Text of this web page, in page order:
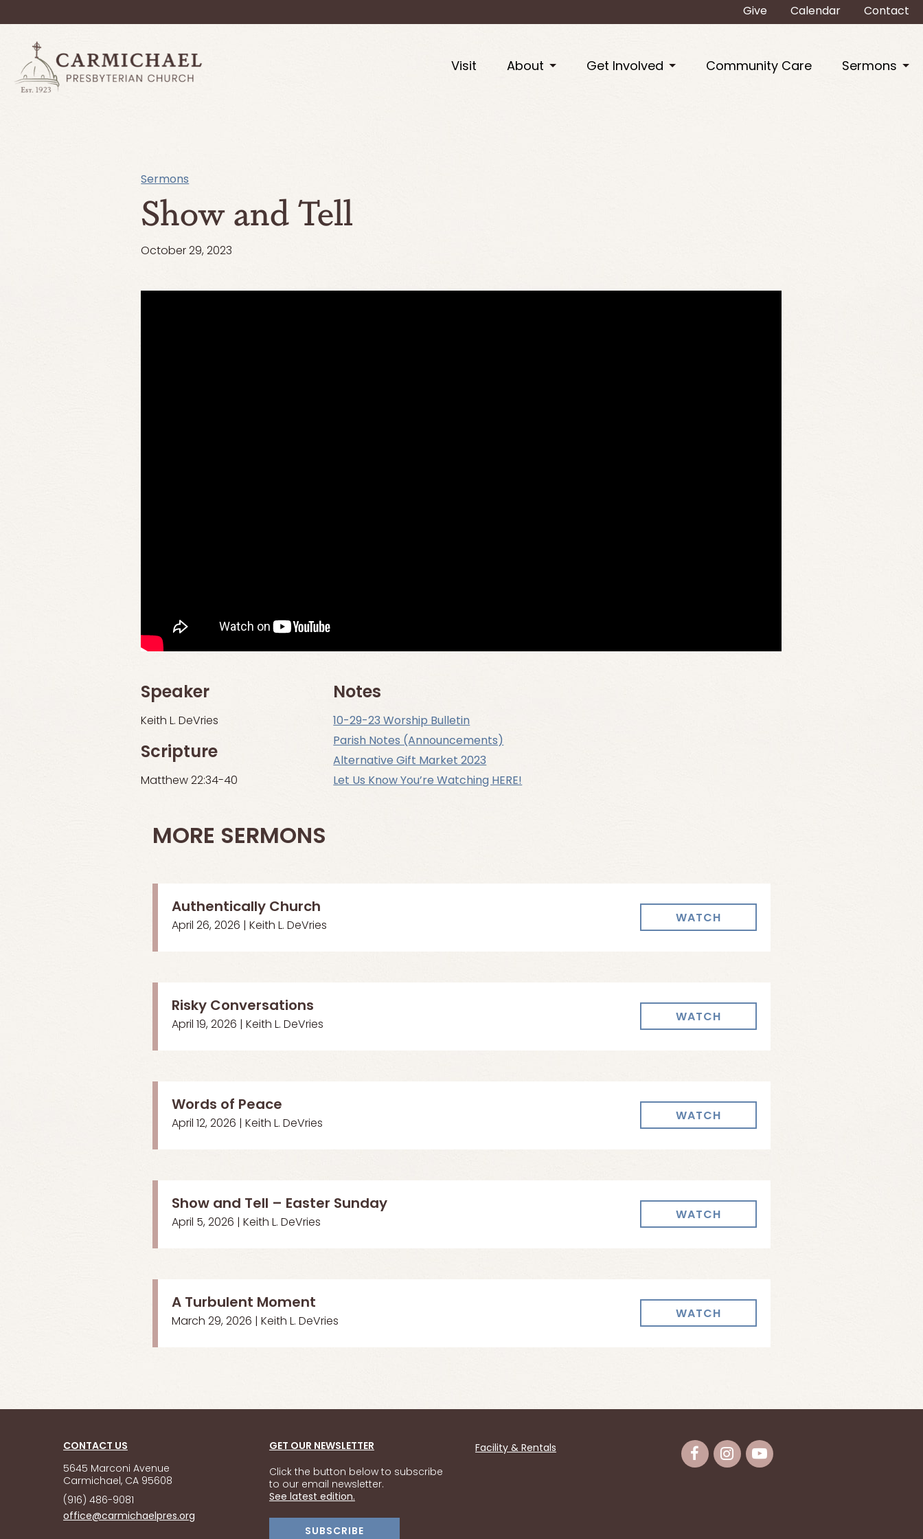
Give Calendar Contact
Visit About Get Involved Community Care Sermons
Sermons
Show and Tell
October 29, 2023
Speaker
Keith L. DeVries
Scripture
Matthew 22:34-40
Notes
10-29-23 Worship Bulletin
Parish Notes (Announcements)
Alternative Gift Market 2023
Let Us Know You’re Watching HERE!
MORE SERMONS
Authentically Church
April 26, 2026 | Keith L. DeVries
WATCH
Risky Conversations
April 19, 2026 | Keith L. DeVries
WATCH
Words of Peace
April 12, 2026 | Keith L. DeVries
WATCH
Show and Tell – Easter Sunday
April 5, 2026 | Keith L. DeVries
WATCH
A Turbulent Moment
March 29, 2026 | Keith L. DeVries
WATCH
CONTACT US
5645 Marconi Avenue
Carmichael, CA 95608
(916) 486-9081
office@carmichaelpres.org
GET OUR NEWSLETTER
Click the button below to subscribe
to our email newsletter.
See latest edition.
SUBSCRIBE
Facility & Rentals